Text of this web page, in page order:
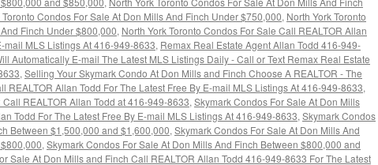
Toronto Condos For Sale At Don Mills And Finch Under $750,000, North York Toronto
Finch Under $800,000, North York Toronto Condos For Sale Call REALTOR Allan
mail MLS Listings At 416-949-8633, Remax Real Estate Agent Allan Todd 416-949-
Automatically E-mail The Latest MLS Listings Daily - Call or Text Remax Real Estate
, Selling Your Skymark Condo At Don Mills and Finch Choose A REALTOR - The
REALTOR Allan Todd For The Latest Free By E-mail MLS Listings At 416-949-8633,
REALTOR Allan Todd at 416-949-8633, Skymark Condos For Sale At Don Mills
Todd For The Latest Free By E-mail MLS Listings At 416-949-8633, Skymark Condos
Between $1,500,000 and $1,600,000, Skymark Condos For Sale At Don Mills And
, Skymark Condos For Sale At Don Mills And Finch Between $800,000 and
Sale At Don Mills and Finch Call REALTOR Allan Todd 416-949-8633 For The Latest